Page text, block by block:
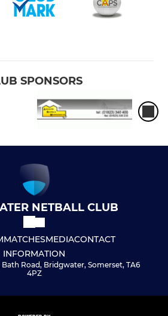
SPONSORS
NETBALL CLUB
MATCHESMEDIACONTACT
INFORMATION
Road, Bridgwater, Somerset, TA6
4PZ